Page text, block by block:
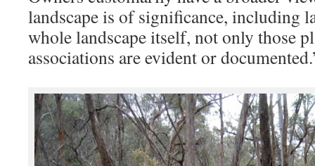
landscape is of significance, including
whole landscape itself, not only those
associations are evident or